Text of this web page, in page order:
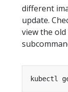
different
update.
view the